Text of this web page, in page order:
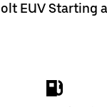
EUV Starting